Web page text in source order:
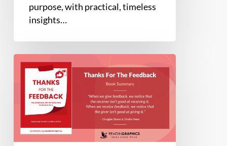
purpose, with practical, timeless
insights…
Book
Summary
Thanks
For
The